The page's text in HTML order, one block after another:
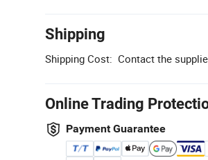
Shipping
Shipping Cost: Contact the
Online Trading
Payment Guarantee